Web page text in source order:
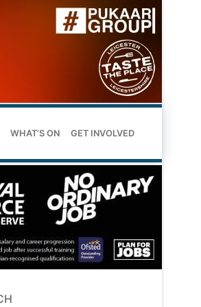
WHAT’S ON GET INVOLVED